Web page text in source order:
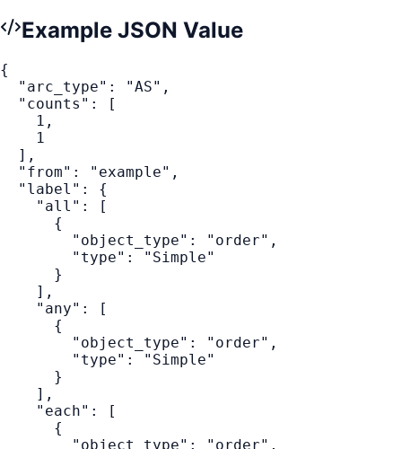
Example JSON Value
{
"arc_type" : "AS" ,
"counts" :
[
1 ,
1
] ,
"from" : "example" ,
"label" :
{
"all" :
[
{
"object_type" : "order" ,
"type" :
"Simple"
}
] ,
"any" :
[
{
"object_type" : "order" ,
"type" :
"Simple"
}
] ,
"each" :
[
{
"object_type" : "order" ,